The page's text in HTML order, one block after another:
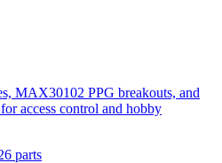
MAX30102 PPG breakouts, and
access control and hobby
parts